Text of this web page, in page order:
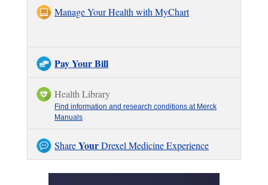
Manage Your Health with MyChart
Pay Your Bill
Health Library
Find information and research conditions at Merck
Manuals
ShareYourDrexel Medicine Experience